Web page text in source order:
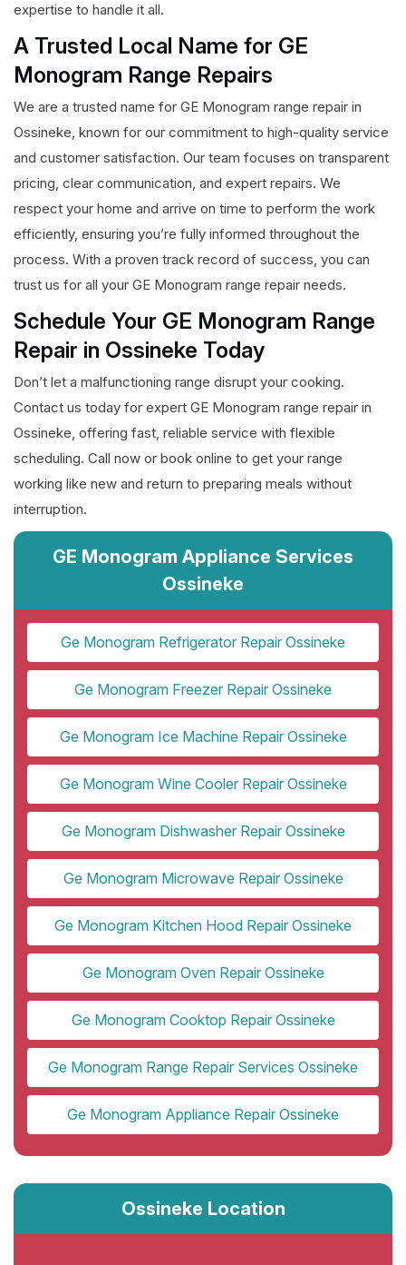
expertise to handle it all.
A Trusted Local Name for GE
Monogram Range Repairs
We are a trusted name for GE Monogram range repair in
Ossineke, known for our commitment to high-quality service
and customer satisfaction. Our team focuses on transparent
pricing, clear communication, and expert repairs. We
respect your home and arrive on time to perform the work
efficiently, ensuring you’re fully informed throughout the
process. With a proven track record of success, you can
trust us for all your GE Monogram range repair needs.
Schedule Your GE Monogram Range
Repair in Ossineke Today
Don’t let a malfunctioning range disrupt your cooking.
Contact us today for expert GE Monogram range repair in
Ossineke, offering fast, reliable service with flexible
scheduling. Call now or book online to get your range
working like new and return to preparing meals without
interruption.
GE Monogram Appliance Services
Ossineke
Ge Monogram Refrigerator Repair Ossineke
Ge Monogram Freezer Repair Ossineke
Ge Monogram Ice Machine Repair Ossineke
Ge Monogram Wine Cooler Repair Ossineke
Ge Monogram Dishwasher Repair Ossineke
Ge Monogram Microwave Repair Ossineke
Ge Monogram Kitchen Hood Repair Ossineke
Ge Monogram Oven Repair Ossineke
Ge Monogram Cooktop Repair Ossineke
Ge Monogram Range Repair Services Ossineke
Ge Monogram Appliance Repair Ossineke
Ossineke Location